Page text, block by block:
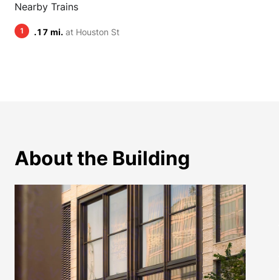
Nearby Trains
1 .17 mi. at Houston St
About the Building